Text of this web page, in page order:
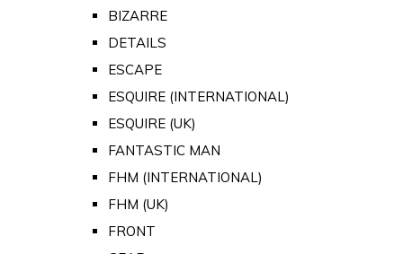
BIZARRE
DETAILS
ESCAPE
ESQUIRE (INTERNATIONAL)
ESQUIRE (UK)
FANTASTIC MAN
FHM (INTERNATIONAL)
FHM (UK)
FRONT